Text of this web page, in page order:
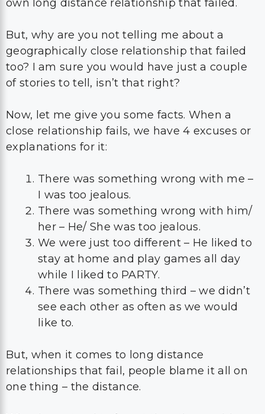
own long distance relationship that failed.
But, why are you not telling me about a
geographically close relationship that failed
too? I am sure you would have just a couple
of stories to tell, isn’t that right?
Now, let me give you some facts. When a
close relationship fails, we have 4 excuses or
explanations for it:
There was something wrong with me –
I was too jealous.
There was something wrong with him/
her – He/ She was too jealous.
We were just too different – He liked to
stay at home and play games all day
while I liked to PARTY.
There was something third – we didn’t
see each other as often as we would
like to.
But, when it comes to long distance
relationships that fail, people blame it all on
one thing – the distance.